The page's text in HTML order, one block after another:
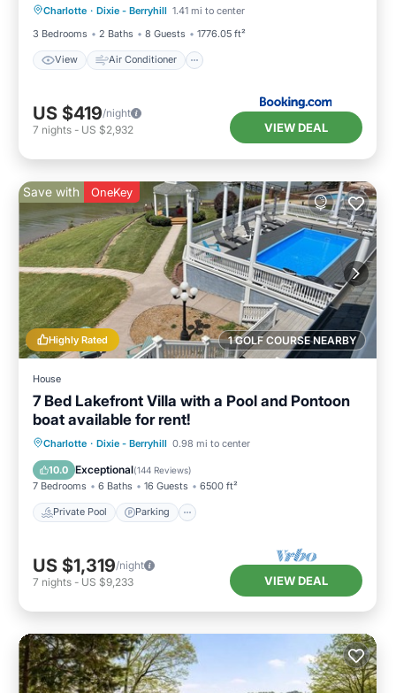
Charlotte · Dixie - Berryhill 1.41 mi to center
3 Bedrooms
2 Baths 8 Guests 1776.05 ft²
View Air Conditioner
Child Friendly
US $419/night
7 nights - US $2,932 VIEW DEAL
1 GOLF COURSE NEARBY
Highly Rated
Save with OneKey
House
7 Bed Lakefront Villa with a Pool and Pontoon
boat available for rent!
Charlotte · Dixie - Berryhill 0.98 mi to center
10.0 Exceptional(144 Reviews)
7 Bedrooms 6 Baths 16 Guests 6500 ft²
Private Pool Parking
Private Pool Parking
Pool
Ocean View
US $1,319/night
7 nights - US $9,233 VIEW DEAL